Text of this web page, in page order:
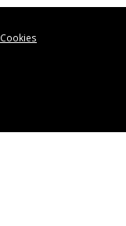
Cookies